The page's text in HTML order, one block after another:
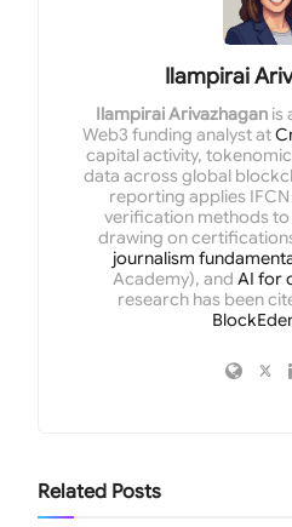
Ilampirai
Ilampirai Arivazhagan is
Web3 funding analyst at
capital activity,
data across global
reporting applies
verification methods
drawing on
journalism
Academy), and AI for
research has been
Related Posts